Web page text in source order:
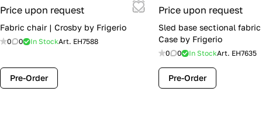
Price upon request
Fabric chair | Crosby by Frigerio
0 0 In StockArt. EH7588
Pre-Order
Price upon request
Sled base sectional
Case by Frigerio
0 0 In StockArt. EH7635
Pre-Order